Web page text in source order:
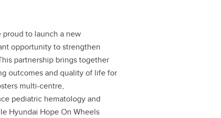
proud to launch a new
opportunity to strengthen
partnership brings together
outcomes and quality of life for
multi-centre,
pediatric hematology and
Hyundai Hope On Wheels